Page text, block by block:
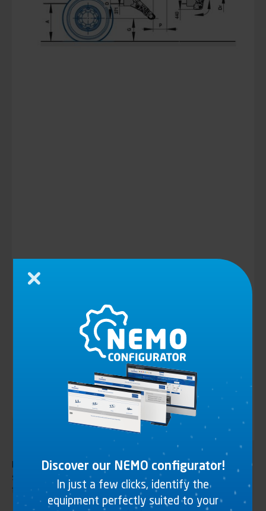
Hydraulic lifting underrun bar R58-03, lateral fixing, handlebar
steel tube, for tipping-bodies. Adjustable arm length. KTL
finishing. ATTENTION Ø101,6mm only for type G vehicle
Discover our NEMO configurator!
In just a few clicks, identify the
equipment perfectly suited to your